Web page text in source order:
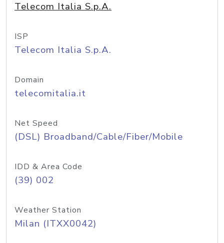
Telecom Italia S.p.A.
ISP
Telecom Italia S.p.A.
Domain
telecomitalia.it
Net Speed
(DSL) Broadband/Cable/Fiber/Mobile
IDD & Area Code
(39) 002
Weather Station
Milan (ITXX0042)